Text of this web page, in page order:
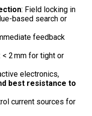
: Field locking in
based search or
feedback
< 2 mm for tight or
electronics,
best resistance to
current sources for